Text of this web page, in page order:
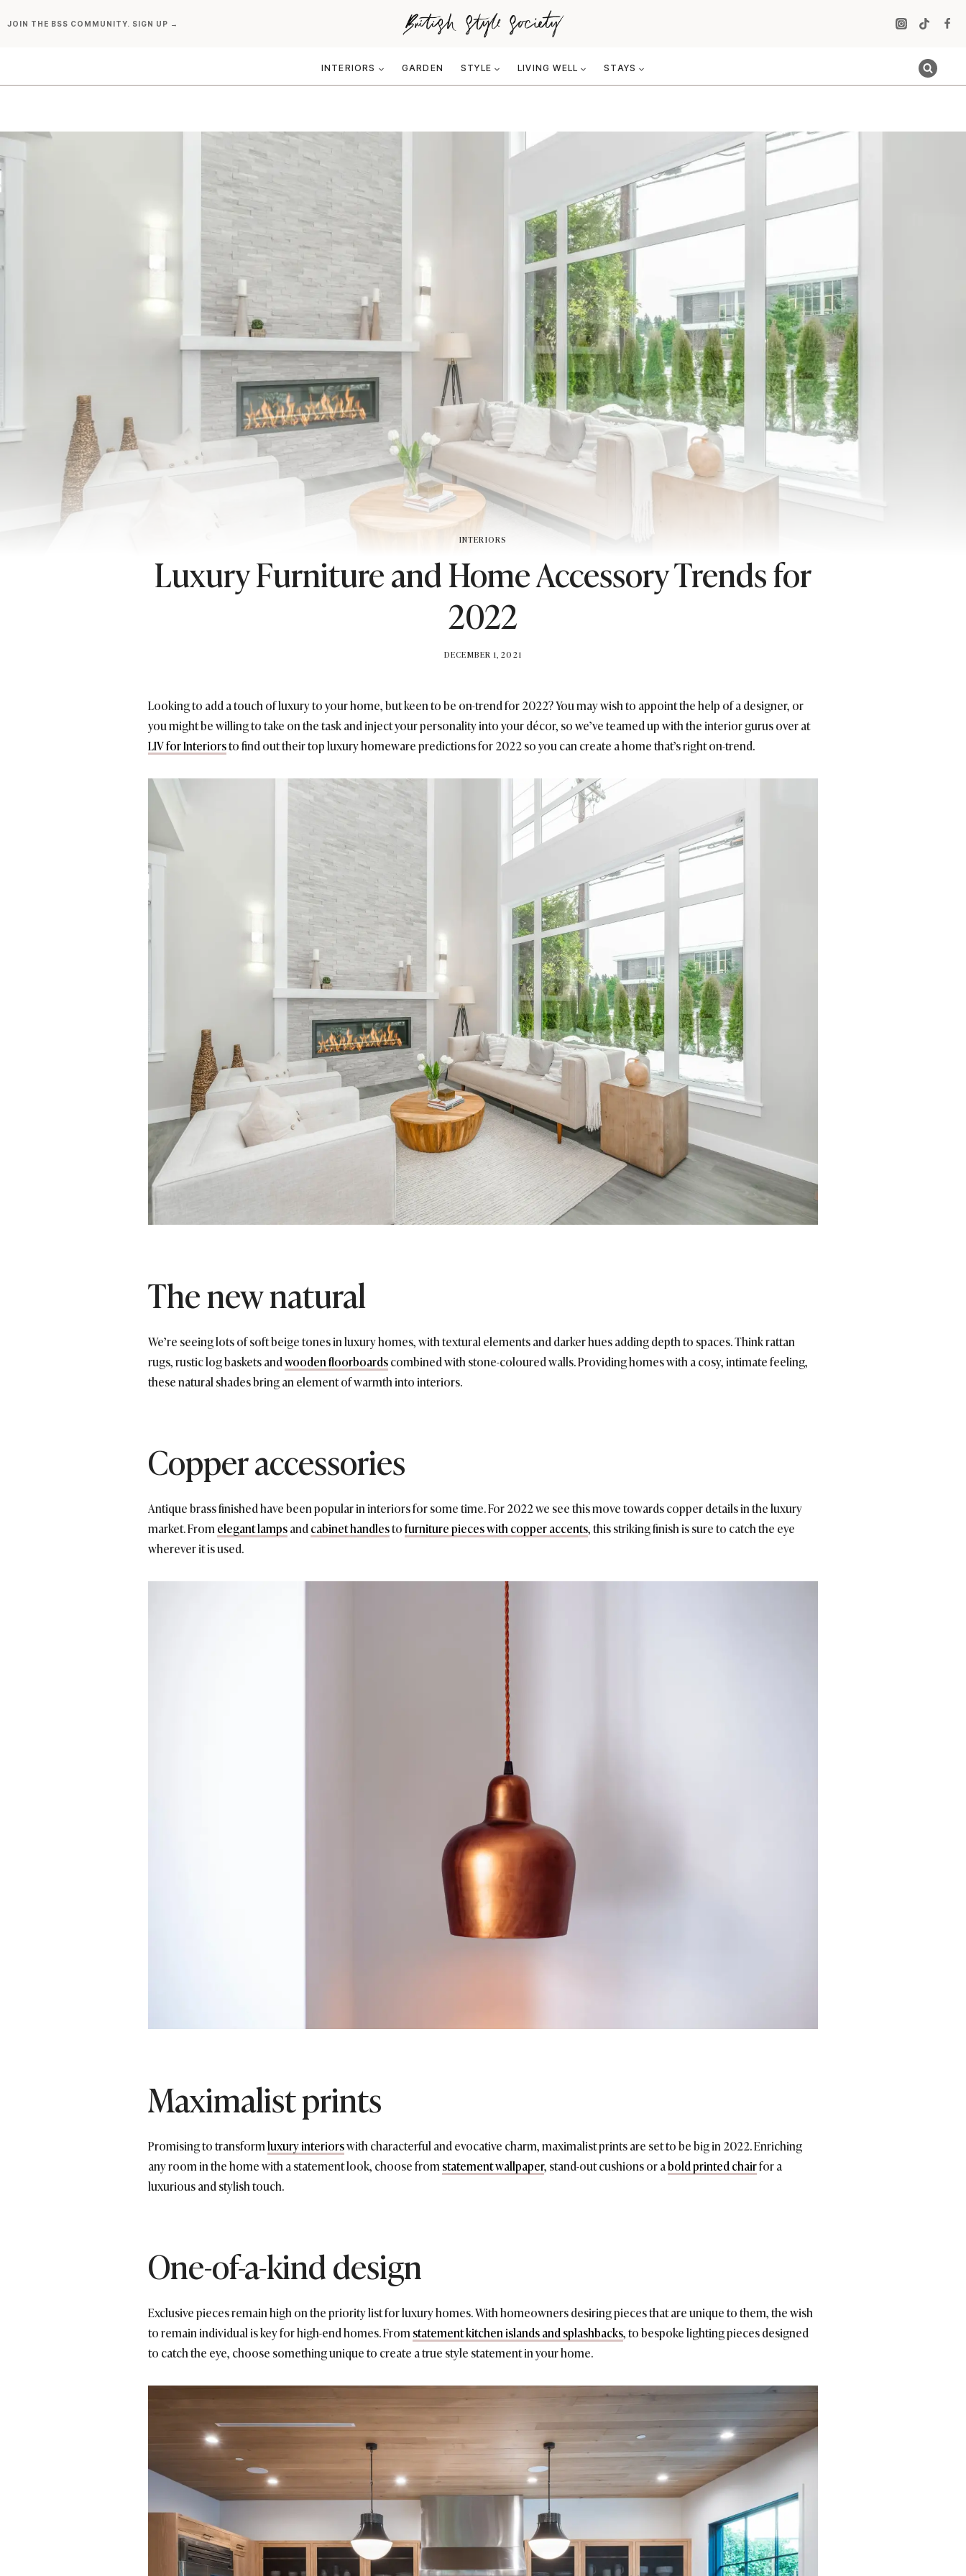
toJOIN THE BSS COMMUNITY. SIGN UP →
INTERIORS GARDEN STYLE LIVING WELL STAYS
INTERIORS
Luxury Furniture and Home Accessory Trends for
2022
BY
DECEMBER 1, 2021
Looking to add a touch of luxury to your home, but keen to be on-trend for 2022? You may wish to appoint the help of a designer, or
you might be willing to take on the task and inject your personality into your décor, so we’ve teamed up with the interior gurus over at
LIV for Interiorsto find out their top luxury homeware predictions for 2022 so you can create a home that’s right on-trend.
The new natural
We’re seeing lots of soft beige tones in luxury homes, with textural elements and darker hues adding depth to spaces. Think rattan
rugs, rustic log baskets andwooden floorboardscombined with stone-coloured walls. Providing homes with a cosy, intimate feeling,
these natural shades bring an element of warmth into interiors.
Copper accessories
Antique brass finished have been popular in interiors for some time. For 2022 we see this move towards copper details in the luxury
market. Fromelegant lampsandcabinet handlestofurniture pieces with copper accents, this striking finish is sure to catch the eye
wherever it is used.
Maximalist prints
Promising to transformluxury interiorswith characterful and evocative charm, maximalist prints are set to be big in 2022. Enriching
any room in the home with a statement look, choose fromstatement wallpaper, stand-out cushions or abold printed chairfor a
luxurious and stylish touch.
One-of-a-kind design
Exclusive pieces remain high on the priority list for luxury homes. With homeowners desiring pieces that are unique to them, the wish
to remain individual is key for high-end homes. Fromstatement kitchen islands and splashbacks, to bespoke lighting pieces designed
to catch the eye, choose something unique to create a true style statement in your home.